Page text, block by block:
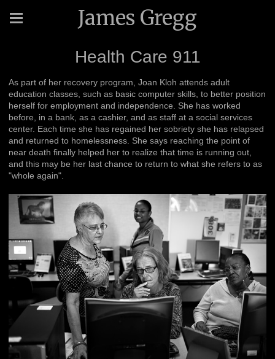
James Gregg
Health Care 911
As part of her recovery program, Joan Kloh attends adult
education classes, such as basic computer skills, to better position
herself for employment and independence. She has worked
before, in a bank, as a cashier, and as staff at a social services
center. Each time she has regained her sobriety she has relapsed
and returned to homelessness. She says reaching the point of
near death finally helped her to realize that time is running out,
and this may be her last chance to return to what she refers to as
"whole again".